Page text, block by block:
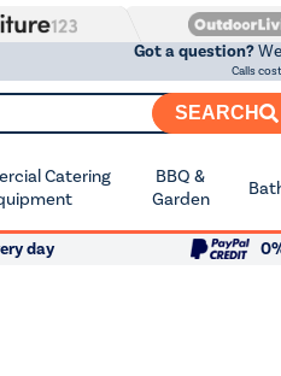
Got a question?
Calls
SEARCH
Catering
BBQ &
Garden
day